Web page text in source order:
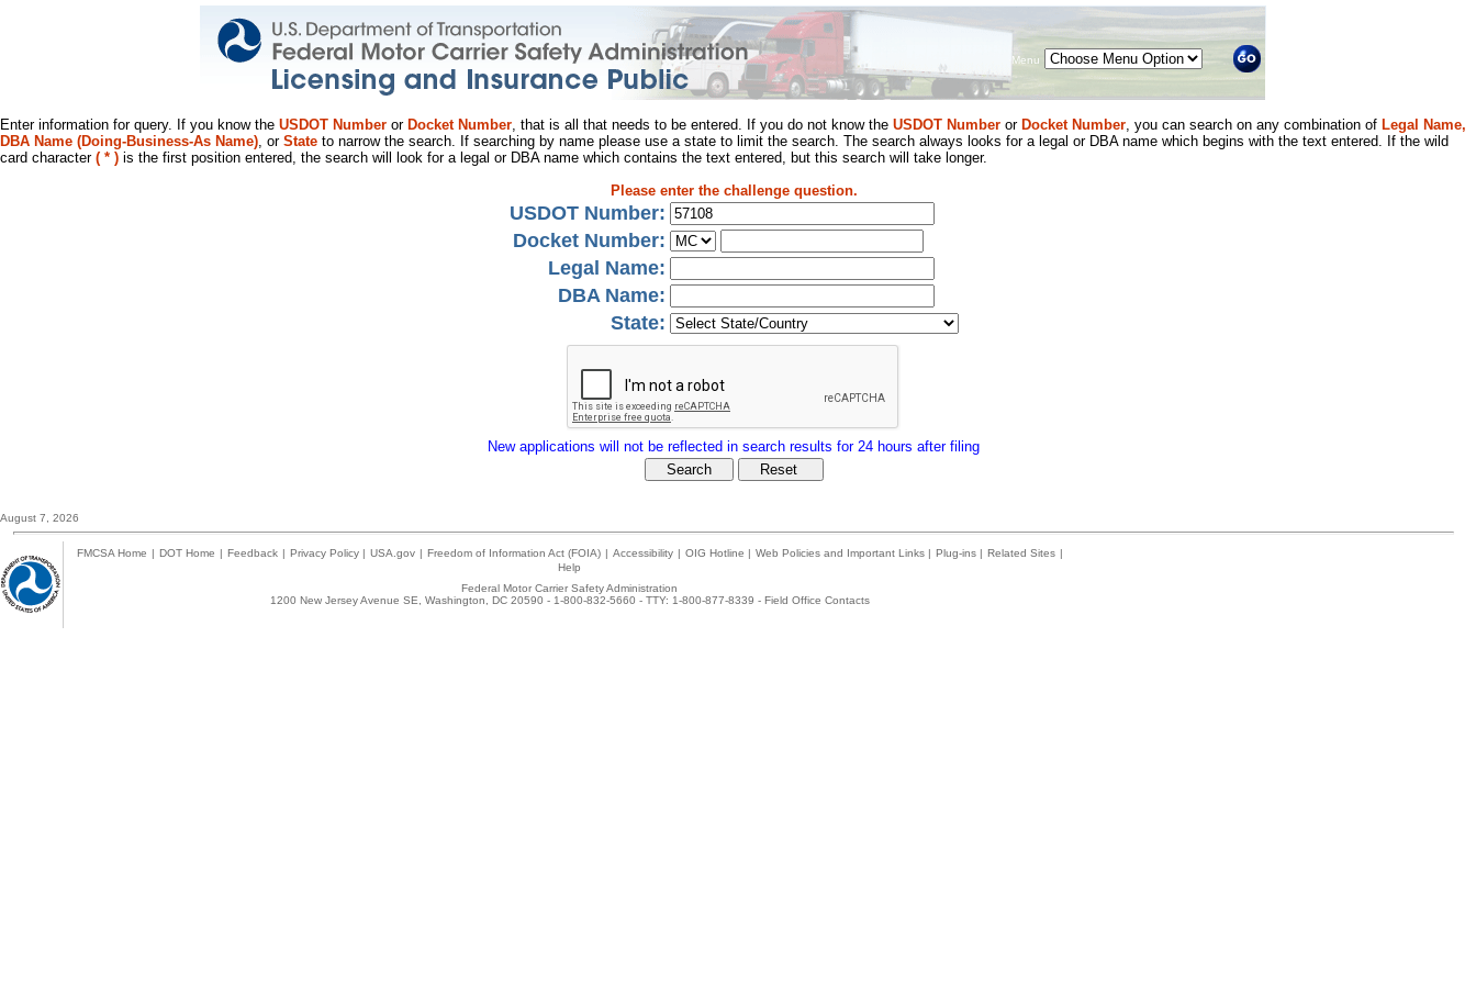
Menu
Enter information for query. If you know the USDOT Number or Docket Number, that is all that needs to be entered. If you do not know the USDOT Number or Docket Number, you can search on any combination of Legal Name,
DBA Name (Doing-Business-As Name), or State to narrow the search. If searching by name please use a state to limit the search. The search always looks for a legal or DBA name which begins with the text entered. If the wild
card character ( * ) is the first position entered, the search will look for a legal or DBA name which contains the text entered, but this search will take longer.
Please enter the challenge question.
USDOT Number:
Docket Number:
Legal Name:
DBA Name:
State:
New applications will not be reflected in search results for 24 hours after filing
August 7, 2026
FMCSA Home | DOT Home | Feedback | Privacy Policy | USA.gov | Freedom of Information Act (FOIA) | Accessibility | OIG Hotline | Web Policies and Important Links | Plug-ins | Related Sites |
Help
Federal Motor Carrier Safety Administration
1200 New Jersey Avenue SE, Washington, DC 20590 - 1-800-832-5660 - TTY: 1-800-877-8339 - Field Office Contacts